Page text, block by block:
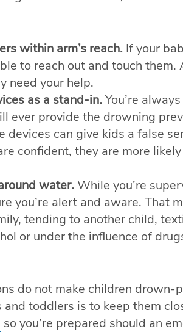
within arm’s reach. If your
to reach out and touch them.
need your help.
as a stand-in. You’re
ever provide the drowning
devices can give kids a false
confident, they are more
water. While you’re
you’re alert and aware. That
tending to another child,
or under the influence of
do not make children drown-
toddlers is to keep them
so you’re prepared should an